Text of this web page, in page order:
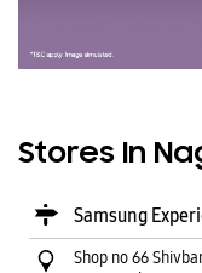
Stores In
Samsung
Shop no 66